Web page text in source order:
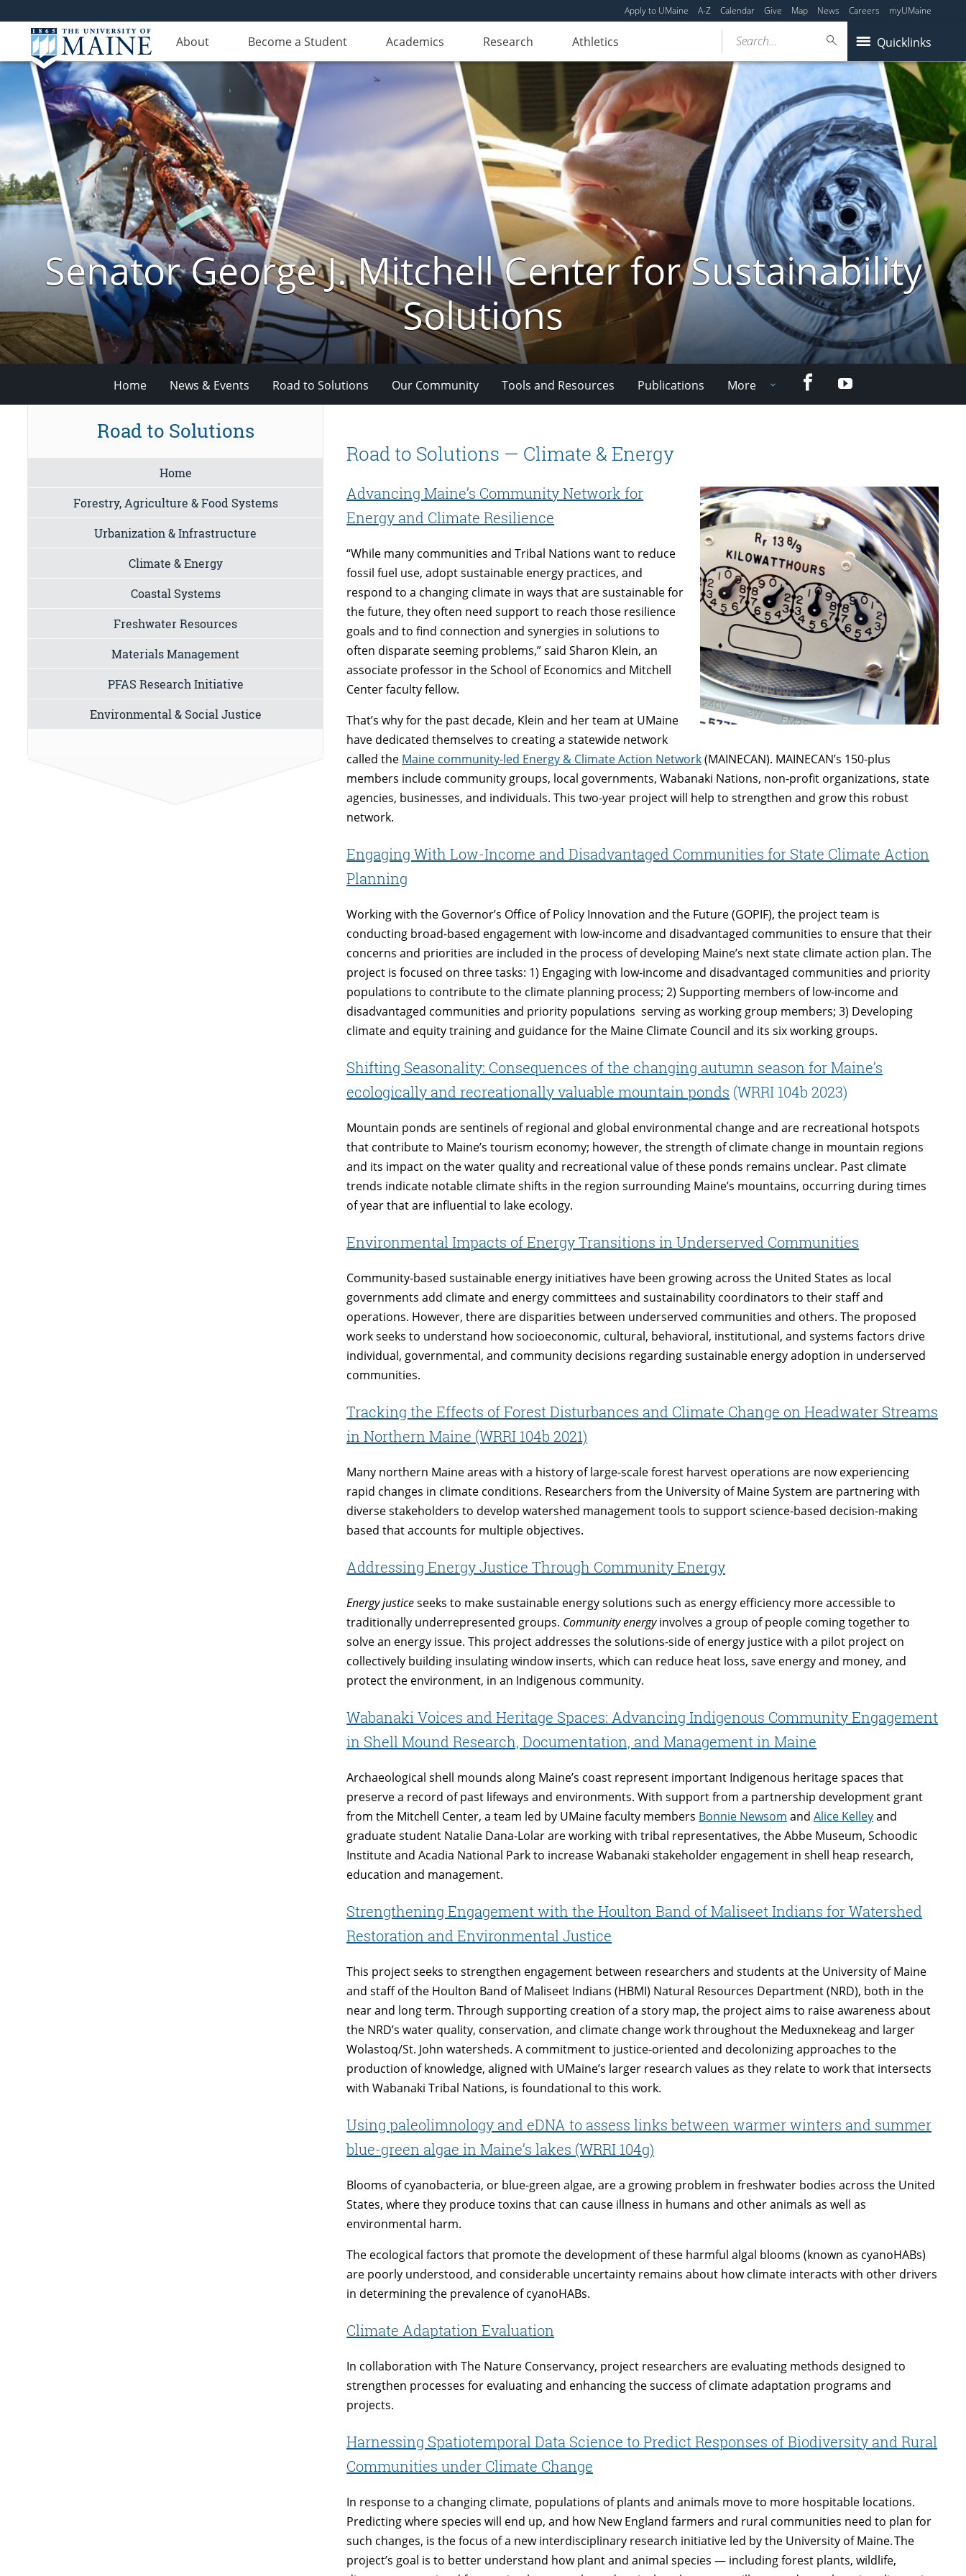
Apply to UMaine A-Z Calendar Give Map News Careers myUMaine
About Become a Student Academics Research Athletics Quicklinks
Search...
Senator George J. Mitchell Center for Sustainability
Solutions
Home News & Events Road to Solutions Our Community Tools and Resources Publications More FacebookYouTube
Road to Solutions — Climate & Energy
Advancing Maine’s Community Network for
Energy and Climate Resilience
“While many communities and Tribal Nations want to reduce
fossil fuel use, adopt sustainable energy practices, and
respond to a changing climate in ways that are sustainable for
the future, they often need support to reach those resilience
goals and to find connection and synergies in solutions to
often disparate seeming problems,” said Sharon Klein, an
associate professor in the School of Economics and Mitchell
Center faculty fellow.
That’s why for the past decade, Klein and her team at UMaine
have dedicated themselves to creating a statewide network
called the Maine community-led Energy & Climate Action Network(MAINECAN). MAINECAN’s 150-plus
members include community groups, local governments, Wabanaki Nations, non-profit organizations, state
agencies, businesses, and individuals. This two-year project will help to strengthen and grow this robust
network.
Engaging With Low-Income and Disadvantaged Communities for State Climate Action
Planning
Working with the Governor’s Office of Policy Innovation and the Future (GOPIF), the project team is
conducting broad-based engagement with low-income and disadvantaged communities to ensure that their
concerns and priorities are included in the process of developing Maine’s next state climate action plan. The
project is focused on three tasks: 1) Engaging with low-income and disadvantaged communities and priority
populations to contribute to the climate planning process; 2) Supporting members of low-income and
disadvantaged communities and priority populations serving as working group members; 3) Developing
climate and equity training and guidance for the Maine Climate Council and its six working groups.
Shifting Seasonality: Consequences of the changing autumn season for Maine’s
ecologically and recreationally valuable mountain ponds (WRRI 104b 2023)
Mountain ponds are sentinels of regional and global environmental change and are recreational hotspots
that contribute to Maine’s tourism economy; however, the strength of climate change in mountain regions
and its impact on the water quality and recreational value of these ponds remains unclear. Past climate
trends indicate notable climate shifts in the region surrounding Maine’s mountains, occurring during times
of year that are influential to lake ecology.
Environmental Impacts of Energy Transitions in Underserved Communities
Community-based sustainable energy initiatives have been growing across the United States as local
governments add climate and energy committees and sustainability coordinators to their staff and
operations. However, there are disparities between underserved communities and others. The proposed
work seeks to understand how socioeconomic, cultural, behavioral, institutional, and systems factors drive
individual, governmental, and community decisions regarding sustainable energy adoption in underserved
communities.
Tracking the Effects of Forest Disturbances and Climate Change on Headwater Streams
in Northern Maine (WRRI 104b 2021)
Many northern Maine areas with a history of large-scale forest harvest operations are now experiencing
rapid changes in climate conditions. Researchers from the University of Maine System are partnering with
diverse stakeholders to develop watershed management tools to support science-based decision-making
based that accounts for multiple objectives.
Addressing Energy Justice Through Community Energy
Energy justiceseeks to make sustainable energy solutions such as energy efficiency more accessible to
traditionally underrepresented groups. Community energyinvolves a group of people coming together to
solve an energy issue. This project addresses the solutions-side of energy justice with a pilot project on
collectively building insulating window inserts, which can reduce heat loss, save energy and money, and
protect the environment, in an Indigenous community.
Wabanaki Voices and Heritage Spaces: Advancing Indigenous Community Engagement
in Shell Mound Research, Documentation, and Management in Maine
Archaeological shell mounds along Maine’s coast represent important Indigenous heritage spaces that
preserve a record of past lifeways and environments. With support from a partnership development grant
from the Mitchell Center, a team led by UMaine faculty members Bonnie Newsom andAlice Kelleyand
graduate student Natalie Dana-Lolar are working with tribal representatives, the Abbe Museum, Schoodic
Institute and Acadia National Park to increase Wabanaki stakeholder engagement in shell heap research,
education and management.
Strengthening Engagement with the Houlton Band of Maliseet Indians for Watershed
Restoration and Environmental Justice
This project seeks to strengthen engagement between researchers and students at the University of Maine
and staff of the Houlton Band of Maliseet Indians (HBMI) Natural Resources Department (NRD), both in the
near and long term. Through supporting creation of a story map, the project aims to raise awareness about
the NRD’s water quality, conservation, and climate change work throughout the Meduxnekeag and larger
Wolastoq/St. John watersheds. A commitment to justice-oriented and decolonizing approaches to the
production of knowledge, aligned with UMaine’s larger research values as they relate to work that intersects
with Wabanaki Tribal Nations, is foundational to this work.
Using paleolimnology and eDNA to assess links between warmer winters and summer
blue-green algae in Maine’s lakes (WRRI 104g)
Blooms of cyanobacteria, or blue-green algae, are a growing problem in freshwater bodies across the United
States, where they produce toxins that can cause illness in humans and other animals as well as
environmental harm.
The ecological factors that promote the development of these harmful algal blooms (known as cyanoHABs)
are poorly understood, and considerable uncertainty remains about how climate interacts with other drivers
in determining the prevalence of cyanoHABs.
Climate Adaptation Evaluation
In collaboration with The Nature Conservancy, project researchers are evaluating methods designed to
strengthen processes for evaluating and enhancing the success of climate adaptation programs and
projects.
Harnessing Spatiotemporal Data Science to Predict Responses of Biodiversity and Rural
Communities under Climate Change
In response to a changing climate, populations of plants and animals move to more hospitable locations.
Predicting where species will end up, and how New England farmers and rural communities need to plan for
such changes, is the focus of a new interdisciplinary research initiative led by the University of Maine. The
project’s goal is to better understand how plant and animal species — including forest plants, wildlife,
Road to Solutions
Home
Forestry, Agriculture & Food Systems
Urbanization & Infrastructure
Climate & Energy
Coastal Systems
Freshwater Resources
Materials Management
PFAS Research Initiative
Environmental & Social Justice